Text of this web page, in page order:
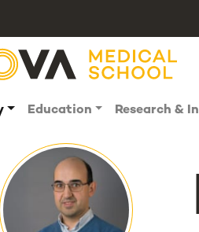
Education Research &